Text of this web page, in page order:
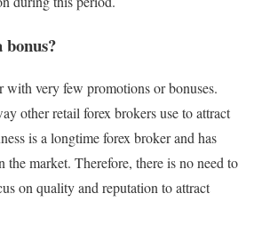
bonus?
with very few promotions or bonuses.
other retail forex brokers use to attract
is a longtime forex broker and has
market. Therefore, there is no need to
on quality and reputation to attract